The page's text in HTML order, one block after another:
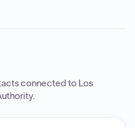
connected to Los
.